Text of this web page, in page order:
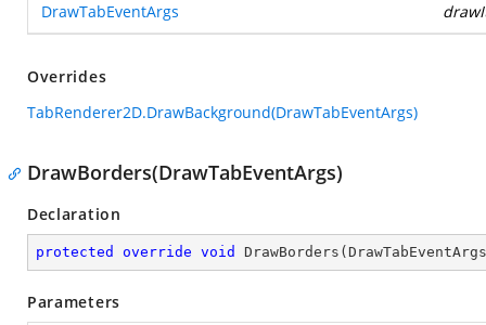
DrawTabEventArgs
Overrides
TabRenderer2D.DrawBackground(DrawTabEventArgs)
DrawBorders(DrawTabEventArgs)
Declaration
protected override void DrawBorders (
Parameters